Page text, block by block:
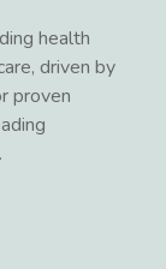
health
driven by
proven